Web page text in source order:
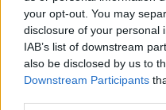
your opt-out. You may
disclosure of your personal
IAB’s list of downstream
also be disclosed by us to
Downstream Participants
OGGI CRONACA
Facebook
Twitter